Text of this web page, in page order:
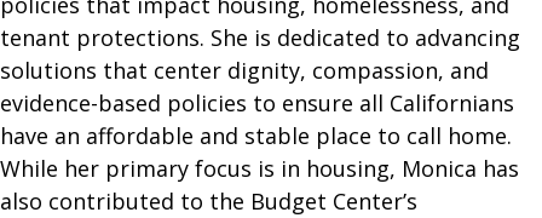
tenant protections. She is dedicated to advancing
solutions that center dignity, compassion, and
evidence-based policies to ensure all Californians
have an affordable and stable place to call home.
While her primary focus is in housing, Monica has
also contributed to the Budget Center’s